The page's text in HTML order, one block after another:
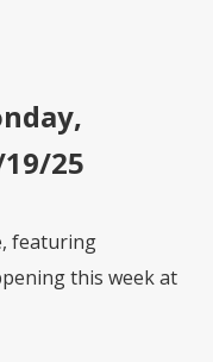
25
featuring
this week at